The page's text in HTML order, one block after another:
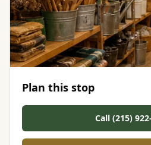
Plan this stop
Call (215)